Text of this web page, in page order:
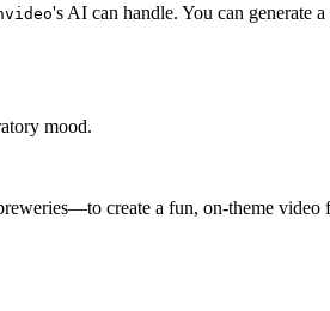
's AI can handle. You can generate
mood.
create a fun, on-theme video